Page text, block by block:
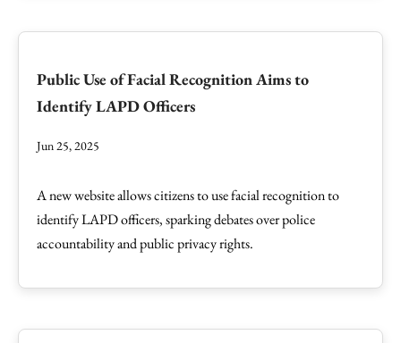
Public Use of Facial Recognition Aims to
Identify LAPD Officers
Jun 25, 2025
A new website allows citizens to use facial recognition to
identify LAPD officers, sparking debates over police
accountability and public privacy rights.